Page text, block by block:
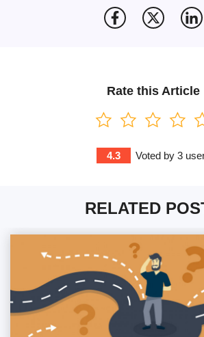
Rate this Article
4.3 Voted by 3
RELATED